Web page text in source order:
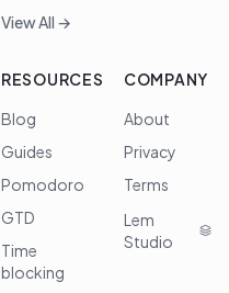
View All →
RESOURCES
Blog
Guides
Pomodoro
GTD
Time
blocking
COMPANY
About
Privacy
Terms
Lem
Studio